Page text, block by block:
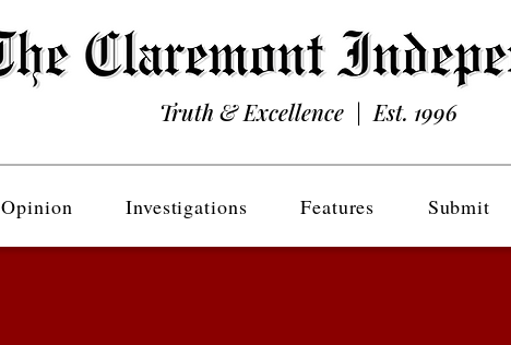
Truth & Excellence | Est. 1996
Opinion Investigations Features Submit